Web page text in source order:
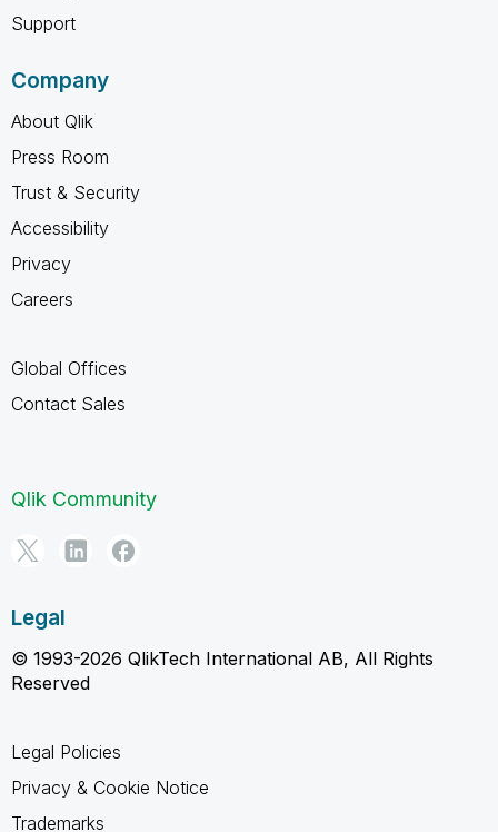
Support
Company
About Qlik
Press Room
Trust & Security
Accessibility
Privacy
Careers
Global Offices
Contact Sales
Qlik Community
Legal
© 1993-2026 QlikTech International AB, All Rights
Reserved
Legal Policies
Privacy & Cookie Notice
Trademarks